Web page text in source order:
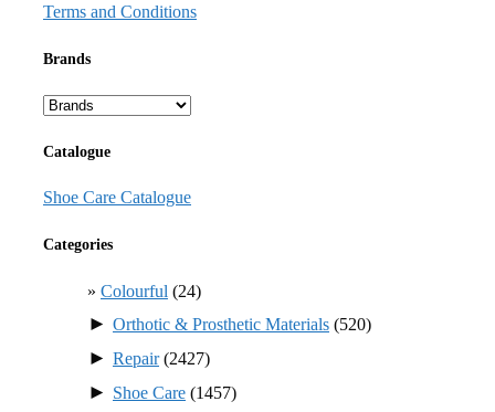
Terms and Conditions
Brands
Catalogue
Shoe Care Catalogue
Categories
Colourful (24)
► Orthotic & Prosthetic Materials (520)
► Repair(2427)
► Shoe Care (1457)